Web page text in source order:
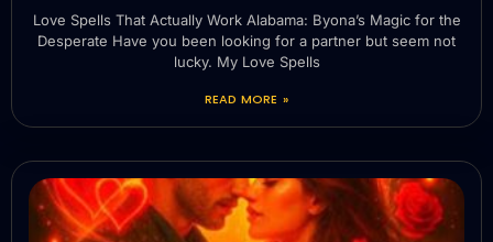
Love Spells That Actually Work Alabama: Byona’s Magic for the
Desperate Have you been looking for a partner but seem not
lucky. My Love Spells
READ MORE »